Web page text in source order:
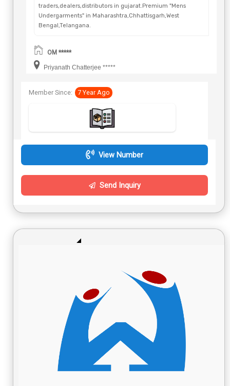
traders,dealers,distributors in gujarat.Premium "Mens
Undergarments" in Maharashtra,Chhattisgarh,West
Bengal,Telangana.
OM *****
Priyanath Chatterjee *****
Member Since: 7 Year Ago
View Number
Send Inquiry